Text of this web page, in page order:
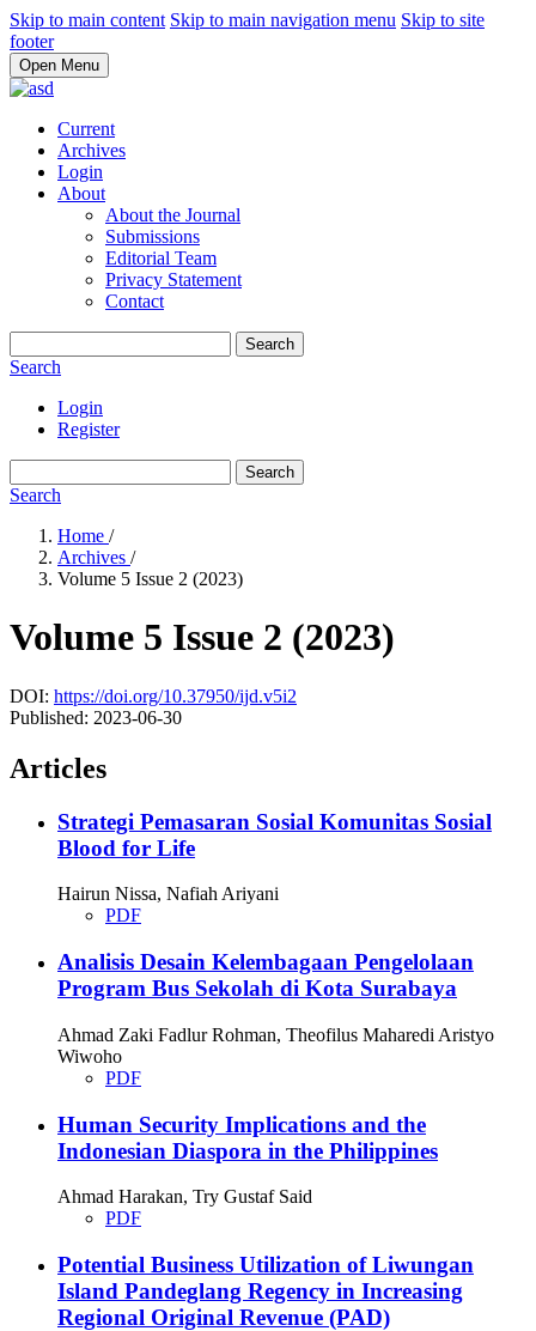
Skip to main content Skip to main navigation menu Skip to site
footer
Open Menu
Current
Archives
Login
About
About the Journal
Submissions
Editorial Team
Privacy Statement
Contact
Search
Search
Login
Register
Search
Search
Home /
Archives /
Volume 5 Issue 2 (2023)
Volume 5 Issue 2 (2023)
DOI: https://doi.org/10.37950/ijd.v5i2
Published: 2023-06-30
Articles
Strategi Pemasaran Sosial Komunitas Sosial
Blood for Life
Hairun Nissa, Nafiah Ariyani
PDF
Analisis Desain Kelembagaan Pengelolaan
Program Bus Sekolah di Kota Surabaya
Ahmad Zaki Fadlur Rohman, Theofilus Maharedi Aristyo
Wiwoho
PDF
Human Security Implications and the
Indonesian Diaspora in the Philippines
Ahmad Harakan, Try Gustaf Said
PDF
Potential Business Utilization of Liwungan
Island Pandeglang Regency in Increasing
Regional Original Revenue (PAD)